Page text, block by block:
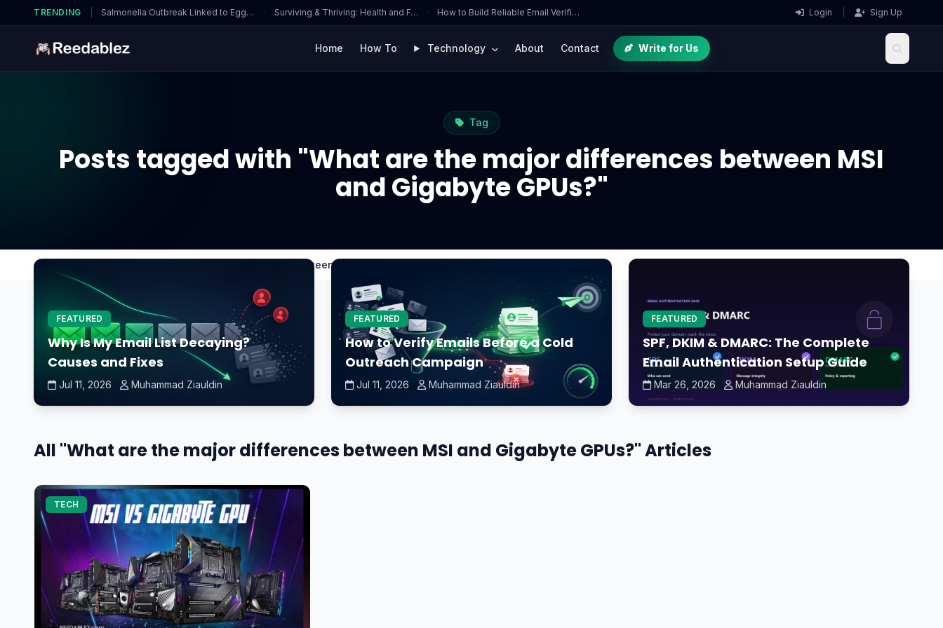
TRENDING Salmonella Outbreak Linked to Eggs… · Surviving & Thriving: Health and F… · How to Build Reliable Email Verifi… Login Sign Up
Home How To Technology About Contact Write for Us
Tag
Posts tagged with "What are the major differences between MSI
and Gigabyte GPUs?"
What are the major differences between MSI and Gigabyte GPUs?
FEATURED
Why Is My Email List Decaying?
Causes and Fixes
Jul 11, 2026 Muhammad Ziauldin
FEATURED
How to Verify Emails Before a Cold
Outreach Campaign
Jul 11, 2026 Muhammad Ziauldin
FEATURED
SPF, DKIM & DMARC: The Complete
Email Authentication Setup Guide
Mar 26, 2026 Muhammad Ziauldin
All "What are the major differences between MSI and Gigabyte GPUs?" Articles
TECH